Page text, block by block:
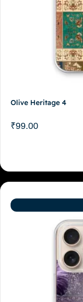
Olive Heritage 4
₹99.00